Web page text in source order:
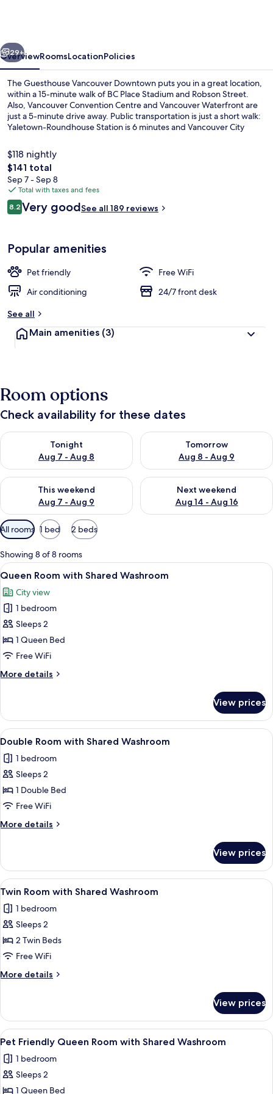
Next
29+
OverviewRoomsLocationPolicies
The Guesthouse Vancouver Downtown puts you in a great location,
within a 15-minute walk of BC Place Stadium and Robson Street.
Also, Vancouver Convention Centre and Vancouver Waterfront are
just a 5-minute drive away. Public transportation is just a short walk:
Yaletown-Roundhouse Station is 6 minutes and Vancouver City
$118 nightly
The
total
price
is
$141
$141 total
Sep 7 - Sep 8
Total with taxes and fees
Reviews
8.28.2 out of 10
Very goodSee all 189 reviews
Popular amenities
Pet friendly
Free WiFi
Air conditioning
24/7 front desk
See all
Main amenities (3)
Room options
Check availability for these dates
Tonight
Aug 7 - Aug 8
Check availability for tonight Aug 7 - Aug 8
Tomorrow
Aug 8 - Aug 9
Check availability for
This weekend
Aug 7 - Aug 9
Check availability for this weekend Aug 7 - Aug 9
Next weekend
Aug 14 - Aug 16
Check availability for next
Available
filters
for
rooms
All rooms 1 bed 2 beds
Showing 8 of 8 rooms
View
all
photos
for
Queen
Room
with
Washroom
A bed with orange bedding, a white
8
Queen Room with Shared Washroom
City view
1 bedroom
Sleeps 2
1 Queen Bed
Free WiFi
More details
More
Room
with
Shared
View prices
View
all
photos
for
Double
Room
with
Shared
A hotel room with a bed, a
7
Double Room with Shared Washroom
1 bedroom
Sleeps 2
1 Double Bed
Free WiFi
More details
More
Room
with
Shared
View prices
View
all
photos
for
Twin
Room
with
Shared
Two beds with orange bedding, a
7
Twin Room with Shared Washroom
1 bedroom
Sleeps 2
2 Twin Beds
Free WiFi
More details
More
Room
with
Shared
View prices
View
all
photos
for
Pet Friendly Queen Room with
8
Pet Friendly Queen Room with Shared Washroom
1 bedroom
Sleeps 2
1 Queen Bed